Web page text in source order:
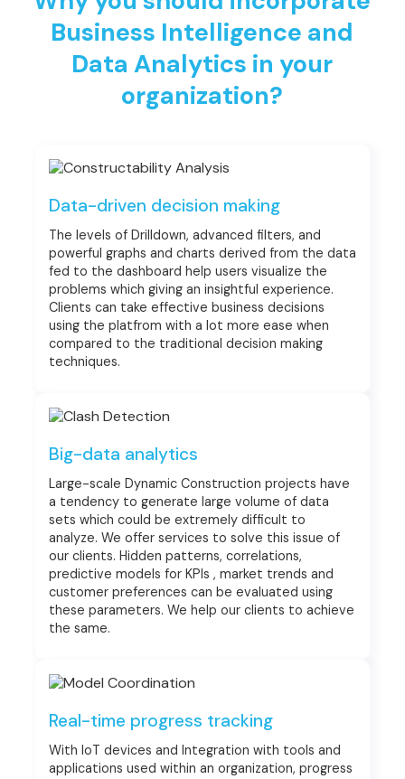
Business Intelligence and
Data Analytics in your
organization?
Data-driven decision making
The levels of Drilldown, advanced filters, and
powerful graphs and charts derived from the data
fed to the dashboard help users visualize the
problems which giving an insightful experience.
Clients can take effective business decisions
using the platfrom with a lot more ease when
compared to the traditional decision making
techniques.
Big-data analytics
Large-scale Dynamic Construction projects have
a tendency to generate large volume of data
sets which could be extremely difficult to
analyze. We offer services to solve this issue of
our clients. Hidden patterns, correlations,
predictive models for KPIs , market trends and
customer preferences can be evaluated using
these parameters. We help our clients to achieve
the same.
Real-time progress tracking
With IoT devices and Integration with tools and
applications used within an organization, progress